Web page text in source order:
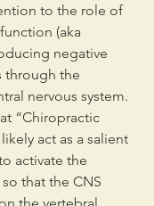
to the role of
(aka
negative
through the
nervous system.
“Chiropractic
act as a salient
activate the
that the CNS